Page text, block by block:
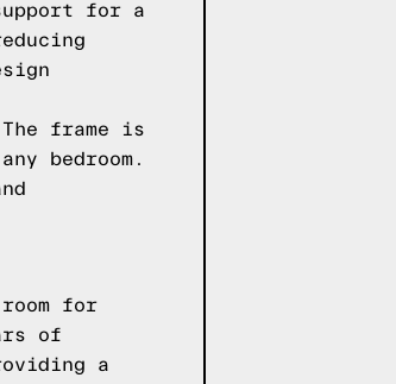
for a
frame is
bedroom.
for
of
a